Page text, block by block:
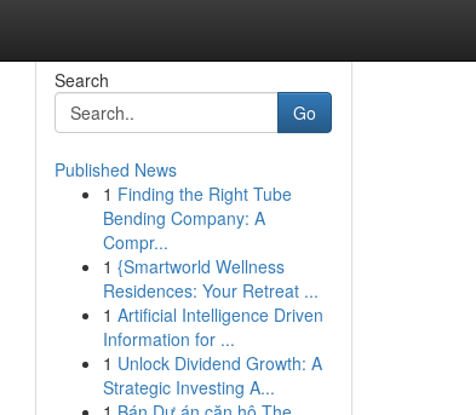
Search
Go
Published News
1 Finding the Right Tube
Bending Company: A
Compr...
1 {Smartworld Wellness
Residences: Your Retreat ...
1 Artificial Intelligence Driven
Information for ...
1 Unlock Dividend Growth: A
Strategic Investing A...